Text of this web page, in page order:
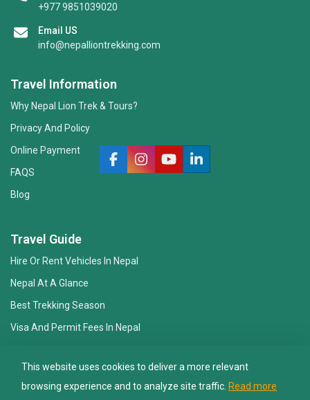
+977 9851039020
Email US
info@nepalliontrekking.com
Travel Information
Why Nepal Lion Trek & Tours?
Privacy And Policy
Online Payment
FAQS
Blog
Travel Guide
Hire Or Rent Vehicles In Nepal
Nepal At A Glance
Best Trekking Season
Visa And Permit Fees In Nepal
Travel Insurance
This website uses cookies to deliver a more relevant
browsing experience and to analyze site traffic. Read more
Ask your Trekking Quries & get response